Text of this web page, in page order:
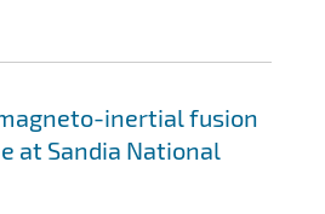
inertial fusion
at Sandia National